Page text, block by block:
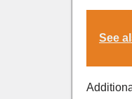
See